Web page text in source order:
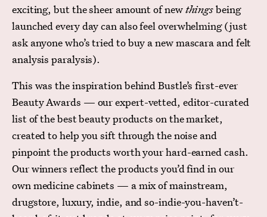
exciting, but the sheer amount of newthingsbeing
launched every day can also feel overwhelming (just
ask anyone who’s tried to buy a new mascara and felt
analysis paralysis).
This was the inspiration behind Bustle’s first-ever
Beauty Awards — our expert-vetted, editor-curated
list of the best beauty products on the market,
created to help you sift through the noise and
pinpoint the products worth your hard-earned cash.
Our winners reflect the products you’d find in our
own medicine cabinets — a mix of mainstream,
drugstore, luxury, indie, and so-indie-you-haven’t-